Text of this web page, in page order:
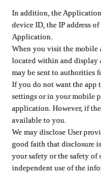
In addition, the
device ID, the IP address
Application.
When you visit the mobile
located within and display
may be sent to authorities
If you do not want the app
settings or in your mobile
application. However, if
available to you.
We may disclose User
good faith that disclosure
your safety or the safety of
independent use of the